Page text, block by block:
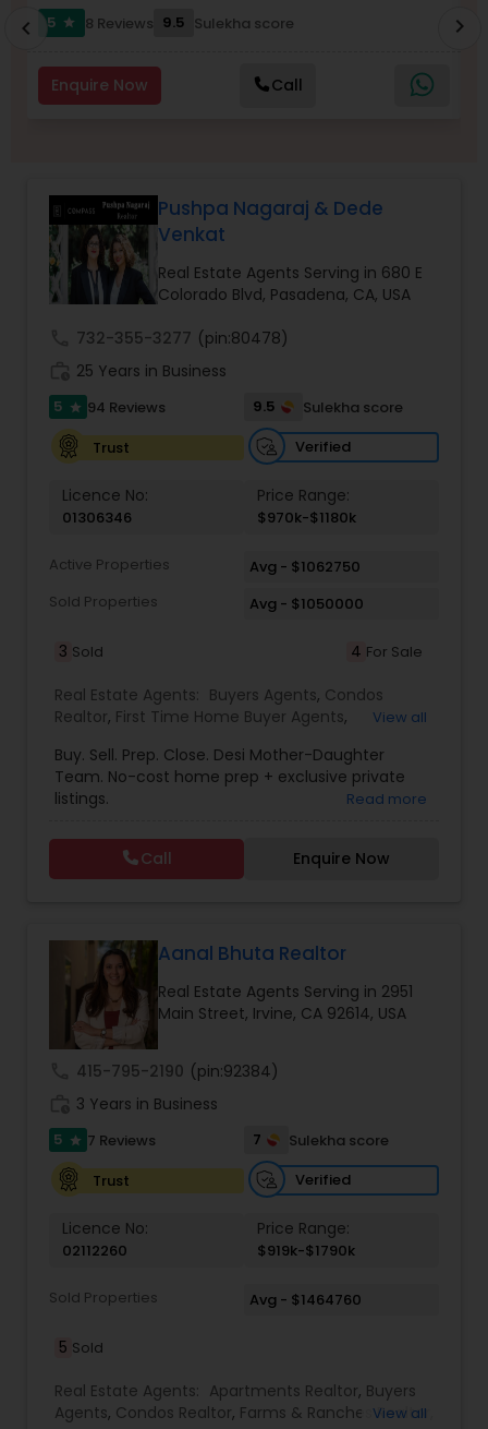
Luxury Properties Agent
Foreclosed Properties Agents
First Time Home Buyer Agents
Property Management Agency
Vacation Rental Agents
5
star 8 Reviews 9.5 Sulekha score
Enquire Now Call
chevron_left chevron_right
Pushpa Nagaraj & Dede
Venkat
Real Estate Agents Serving in 680 E
Colorado Blvd, Pasadena, CA, USA
732-355-3277 (pin:80478)
25 Years in Business
5 star 94 Reviews 9.5
Sulekha score
Trust
Verified
Licence No:
01306346
Price Range:
$970k-$1180k
Active Properties
Avg - $1062750
Sold Properties
Avg - $1050000
3 Sold 4 For Sale
Real Estate Agents: Buyers Agents, Condos
Realtor, First Time Home Buyer Agents,
Realtor,Luxury Properties Agent,New
Construction,Real Estate Buying/Selling Agents
Real Estate Residential Agents
Sellers Agents,
View all
Buy. Sell. Prep. Close. Desi Mother-Daughter
Team. No-cost home prep + exclusive private
listings.
Read more
Call Enquire Now
Aanal Bhuta Realtor
Real Estate Agents Serving in 2951
Main Street, Irvine, CA 92614, USA
415-795-2190 (pin:92384)
3 Years in Business
5 star 7 Reviews 7
Sulekha score
Trust
Verified
Licence No:
02112260
Price Range:
$919k-$1790k
Sold Properties Avg - $1464760
5 Sold
Real Estate Agents: Apartments Realtor, Buyers
Agents, Condos Realtor, Farms & Ranches Realtor
View all